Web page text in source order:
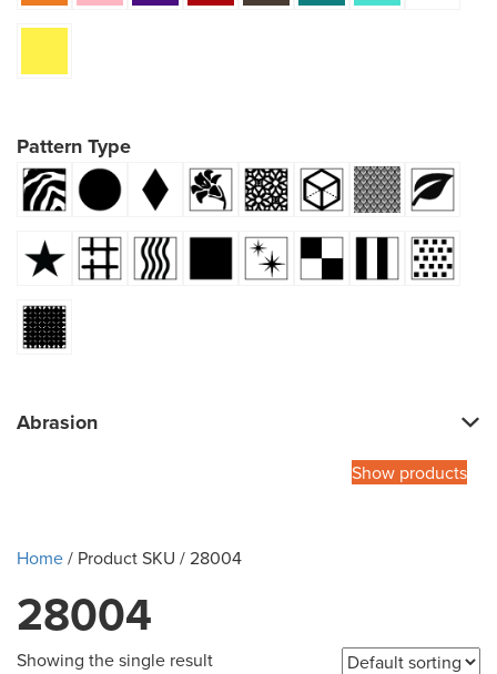
Pattern Type
Abrasion
Show products
Home/ Product SKU / 28004
28004
Showing the single result